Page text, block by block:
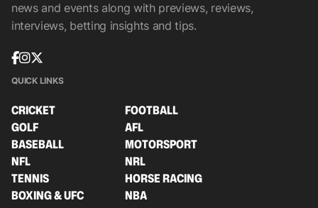
news and events along with previews, reviews,
interviews, betting insights and tips.
QUICK LINKS
CRICKET
FOOTBALL
GOLF
AFL
BASEBALL
MOTORSPORT
NFL
NRL
TENNIS
HORSE RACING
BOXING & UFC
NBA